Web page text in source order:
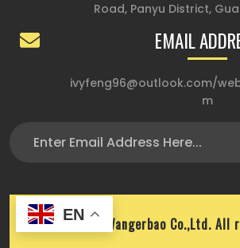
Road, Panyu District,
EMAIL
ivyfeng96@outlook.com/
m
Copyright © Wangerbao Co.,Ltd. All
EN